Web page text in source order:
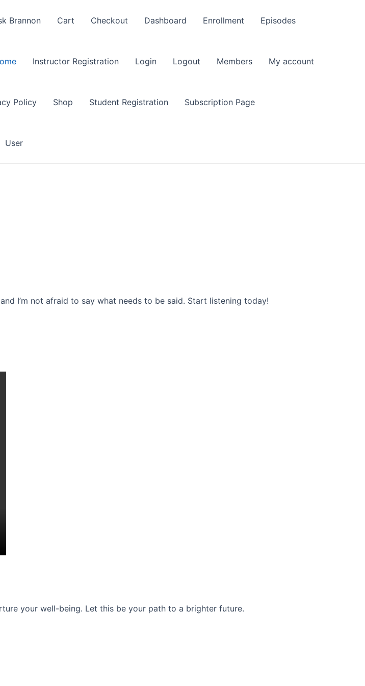
Brannon Cart Checkout Dashboard Enrollment Episodes
Instructor Registration Login Logout Members My account
Policy Shop Student Registration Subscription Page
User
I’m not afraid to say what needs to be said. Start listening today!
your well-being. Let this be your path to a brighter future.